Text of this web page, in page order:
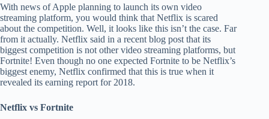
With news of Apple planning to launch its own video
streaming platform, you would think that Netflix is scared
about the competition. Well, it looks like this isn’t the case. Far
from it actually. Netflix said in a recent blog post that its
biggest competition is not other video streaming platforms, but
Fortnite! Even though no one expected Fortnite to be Netflix’s
biggest enemy, Netflix confirmed that this is true when it
revealed its earning report for 2018.
Netflix vs Fortnite